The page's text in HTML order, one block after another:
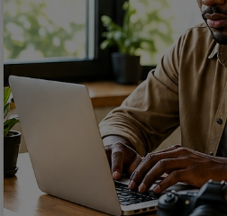
Fashion
Programming, App Development,
Web Development
Health
Relationship
Lifestyle